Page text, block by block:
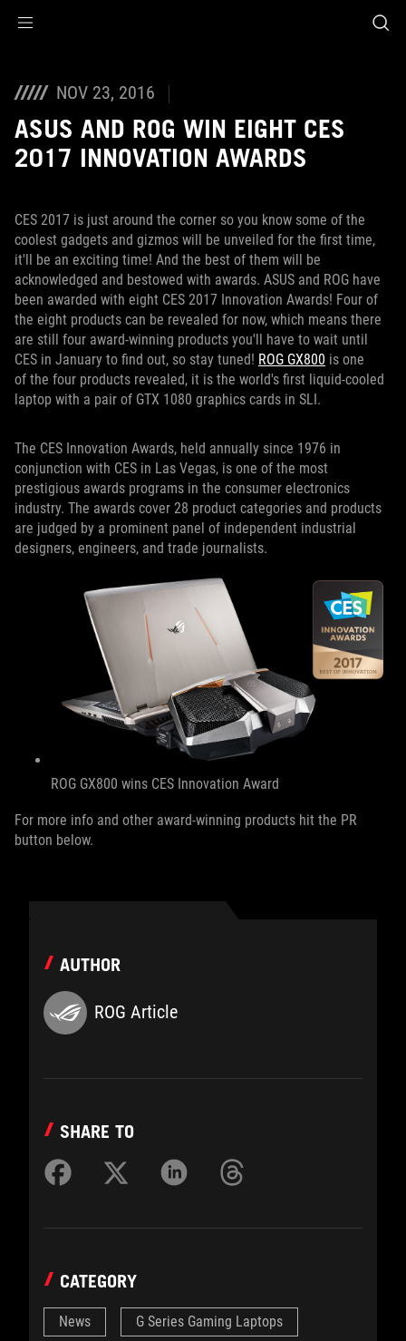
NOV 23, 2016
ASUS AND ROG WIN EIGHT CES
2017 INNOVATION AWARDS
CES 2017 is just around the corner so you know some of the
coolest gadgets and gizmos will be unveiled for the first time,
it'll be an exciting time! And the best of them will be
acknowledged and bestowed with awards. ASUS and ROG have
been awarded with eight CES 2017 Innovation Awards! Four of
the eight products can be revealed for now, which means there
are still four award-winning products you'll have to wait until
CES in January to find out, so stay tuned! ROG GX800 is one
of the four products revealed, it is the world's first liquid-cooled
laptop with a pair of GTX 1080 graphics cards in SLI.
The CES Innovation Awards, held annually since 1976 in
conjunction with CES in Las Vegas, is one of the most
prestigious awards programs in the consumer electronics
industry. The awards cover 28 product categories and products
are judged by a prominent panel of independent industrial
designers, engineers, and trade journalists.
ROG GX800 wins CES Innovation Award
For more info and other award-winning products hit the PR
button below.
AUTHOR
ROG Article
SHARE TO
CATEGORY
News G Series Gaming Laptops